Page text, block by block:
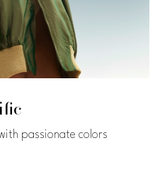
passionate colors